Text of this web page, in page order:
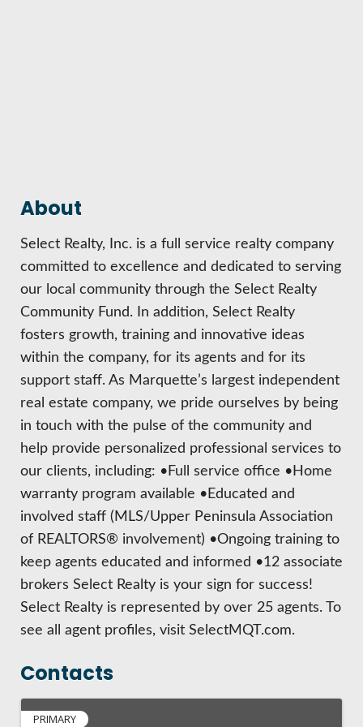
UTILIZE STATE & COUNTY PROGRAMS
BUSINESS TO BUSINESS
MICHIGAN FUTURE BUSINESS INDEX
WEBINARS
About
Select Realty, Inc. is a full service realty company
committed to excellence and dedicated to serving
our local community through the Select Realty
Community Fund. In addition, Select Realty
fosters growth, training and innovative ideas
within the company, for its agents and for its
support staff. As Marquette’s largest independent
real estate company, we pride ourselves by being
in touch with the pulse of the community and
help provide personalized professional services to
our clients, including: •Full service office •Home
warranty program available •Educated and
involved staff (MLS/Upper Peninsula Association
of REALTORS® involvement) •Ongoing training to
keep agents educated and informed •12 associate
brokers Select Realty is your sign for success!
Select Realty is represented by over 25 agents. To
see all agent profiles, visit SelectMQT.com.
Contacts
PRIMARY